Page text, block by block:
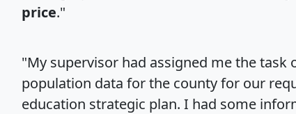
price."
"My supervisor had assigned me the task
population data for the county for our
education strategic plan. I had some